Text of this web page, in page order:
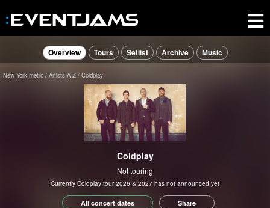
Overview Tours Setlist Archive Music
New York metro Artists A-Z Coldplay
Coldplay
Not touring
Currently Coldplay tour 2026 & 2027 has not announced yet
All concert dates Share